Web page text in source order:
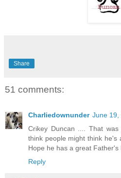
Share
51 comments:
Charliedownunder June 19,
Crikey Duncan .... That
think people might think he's
Hope he has a great Father's
Reply